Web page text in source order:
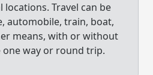
Travel can be
automobile, train, boat,
means, with or without
one way or round trip.